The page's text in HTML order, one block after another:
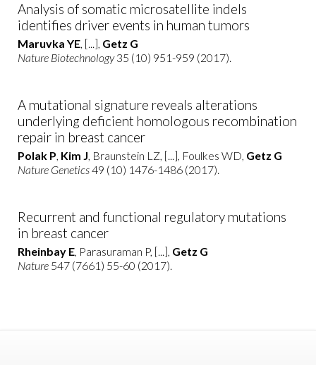
Analysis of somatic microsatellite indels
identifies driver events in human tumors
Maruvka YE, [...], Getz G
Nature Biotechnology35 (10) 951-959 (2017).
A mutational signature reveals alterations
underlying deficient homologous recombination
repair in breast cancer
Polak P, Kim J, Braunstein LZ, [...], Foulkes WD, Getz G
Nature Genetics49 (10) 1476-1486 (2017).
Recurrent and functional regulatory mutations
in breast cancer
Rheinbay E, Parasuraman P, [...], Getz G
Nature 547 (7661) 55-60 (2017).